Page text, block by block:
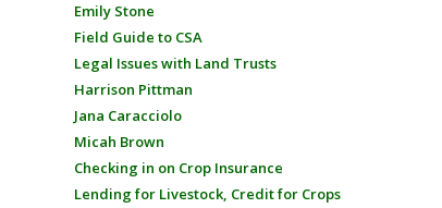
Emily Stone
Field Guide to CSA
Legal Issues with Land Trusts
Harrison Pittman
Jana Caracciolo
Micah Brown
Checking in on Crop Insurance
Lending for Livestock, Credit for Crops